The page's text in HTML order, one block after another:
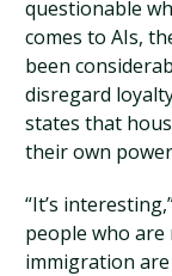
questionable
comes to AIs,
been
disregard
states that
their own
“It’s
people who
immigration